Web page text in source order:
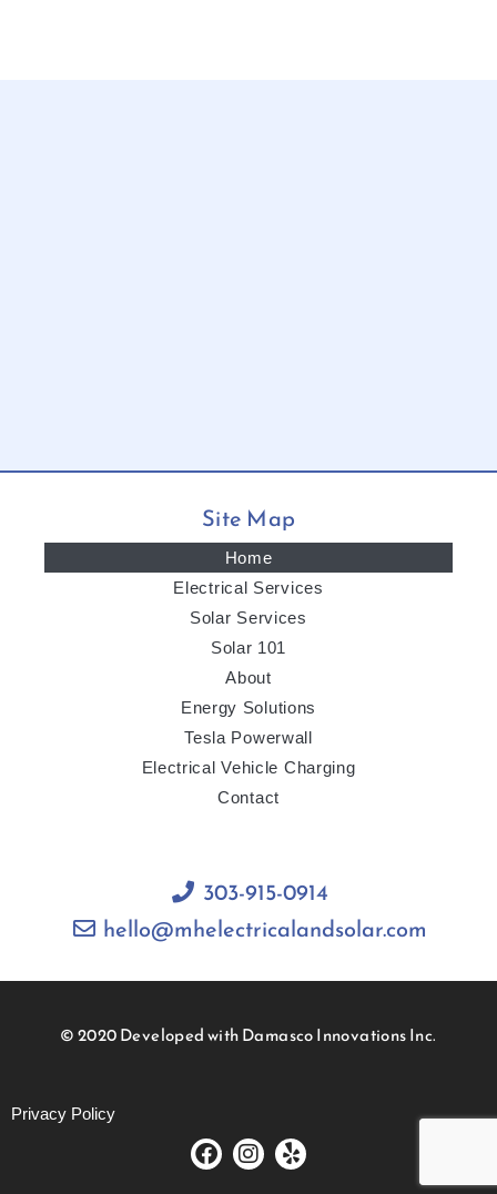
Site Map
Home
Electrical Services
Solar Services
Solar 101
About
Energy Solutions
Tesla Powerwall
Electrical Vehicle Charging
Contact
303-915-0914
hello@mhelectricalandsolar.com
© 2020 Developed with Damasco Innovations Inc.
Privacy Policy